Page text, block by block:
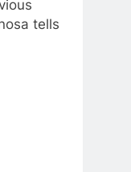
tells